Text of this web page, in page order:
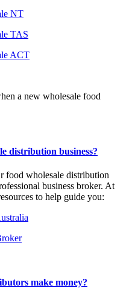
NT
TAS
ACT
a new wholesale food
distribution business?
food wholesale distribution
business broker. At
to help guide you:
make money?